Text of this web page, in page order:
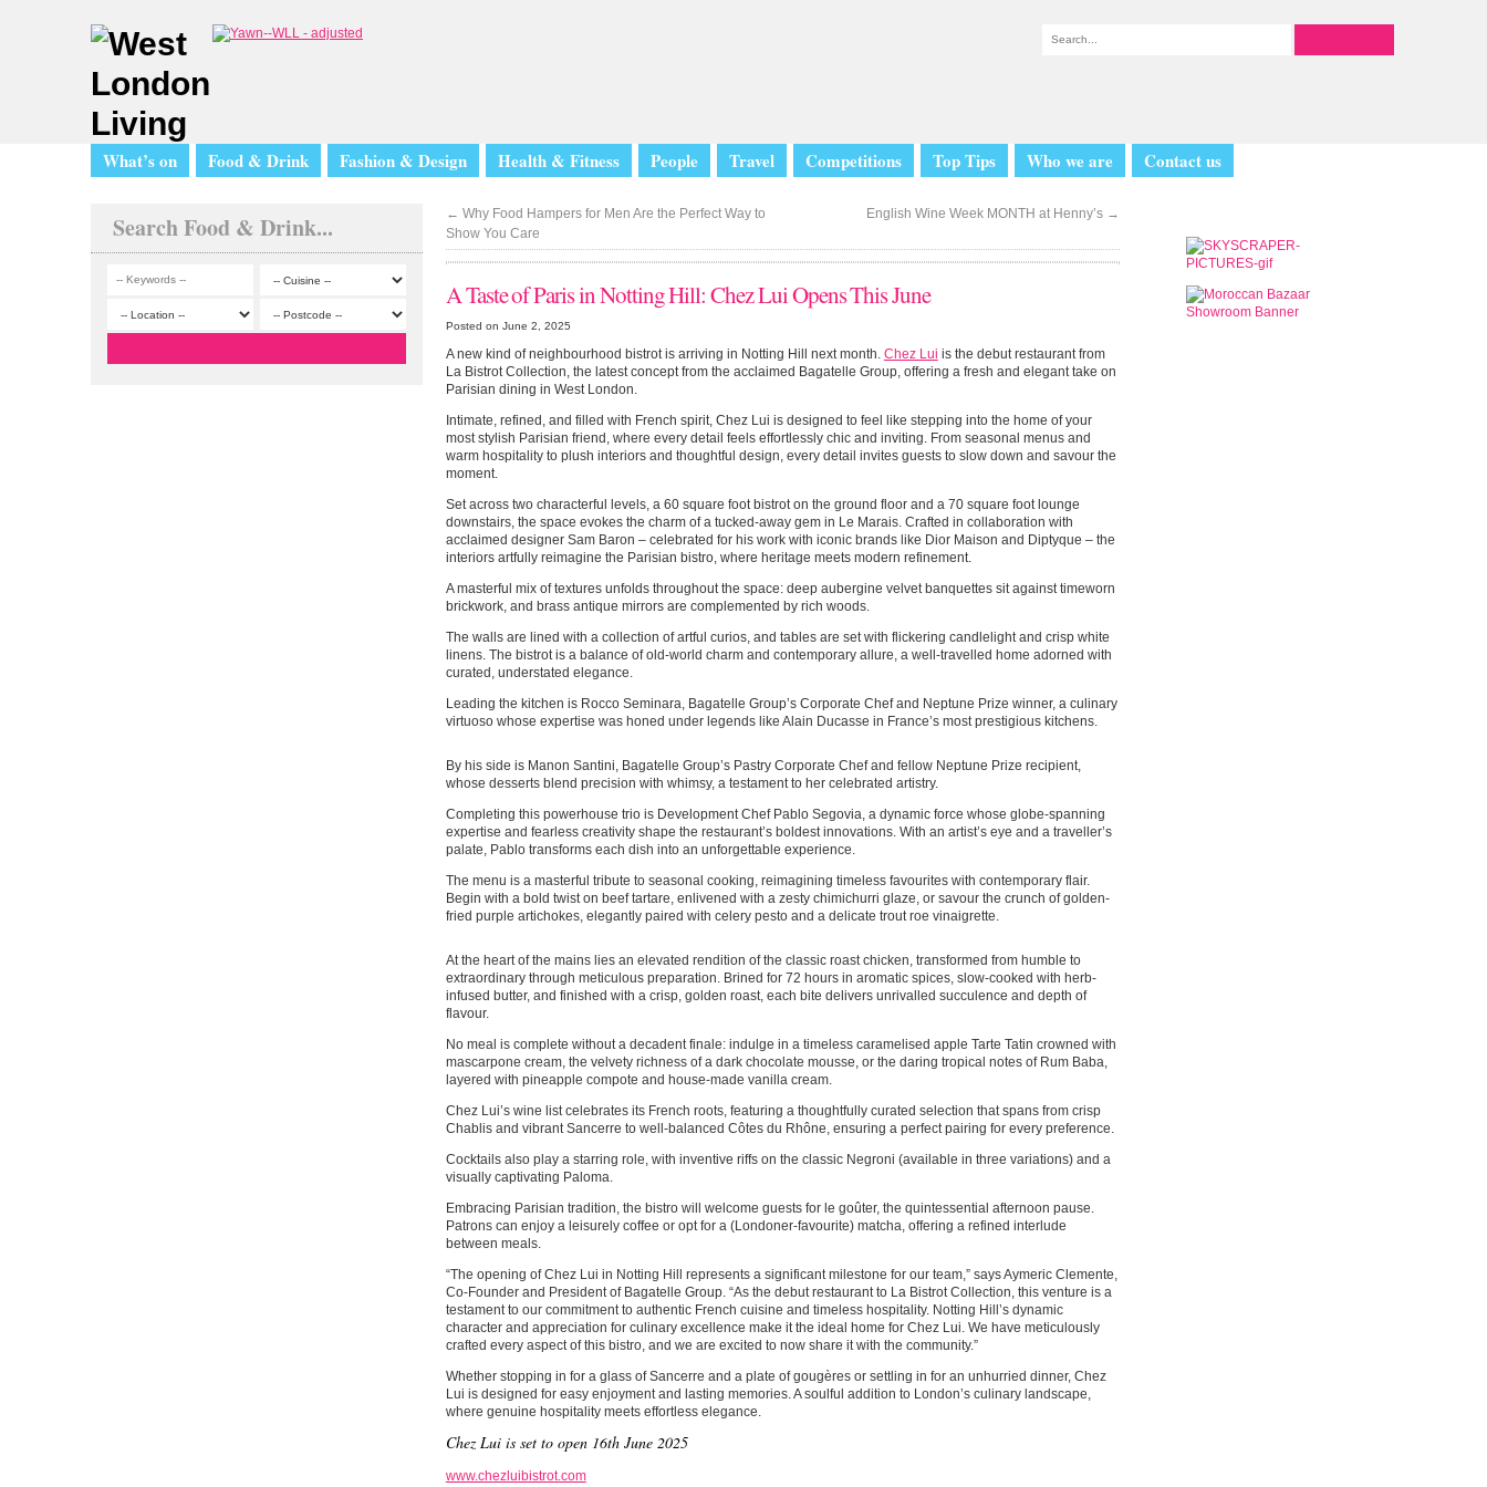
What’s on Food & Drink Fashion & Design Health & Fitness People Travel Competitions Top Tips Who we are Contact us
Search Food & Drink... ← Why Food Hampers for Men Are the Perfect Way to
Show You Care
English Wine Week MONTH at Henny’s →
A Taste of Paris in Notting Hill: Chez Lui Opens This June
Posted on June 2, 2025
A new kind of neighbourhood bistrot is arriving in Notting Hill next month. Chez Lui is the debut restaurant from
La Bistrot Collection, the latest concept from the acclaimed Bagatelle Group, offering a fresh and elegant take on
Parisian dining in West London.
Intimate, refined, and filled with French spirit, Chez Lui is designed to feel like stepping into the home of your
most stylish Parisian friend, where every detail feels effortlessly chic and inviting. From seasonal menus and
warm hospitality to plush interiors and thoughtful design, every detail invites guests to slow down and savour the
moment.
Set across two characterful levels, a 60 square foot bistrot on the ground floor and a 70 square foot lounge
downstairs, the space evokes the charm of a tucked-away gem in Le Marais. Crafted in collaboration with
acclaimed designer Sam Baron – celebrated for his work with iconic brands like Dior Maison and Diptyque – the
interiors artfully reimagine the Parisian bistro, where heritage meets modern refinement.
A masterful mix of textures unfolds throughout the space: deep aubergine velvet banquettes sit against timeworn
brickwork, and brass antique mirrors are complemented by rich woods.
The walls are lined with a collection of artful curios, and tables are set with flickering candlelight and crisp white
linens. The bistrot is a balance of old-world charm and contemporary allure, a well-travelled home adorned with
curated, understated elegance.
Leading the kitchen is Rocco Seminara, Bagatelle Group’s Corporate Chef and Neptune Prize winner, a culinary
virtuoso whose expertise was honed under legends like Alain Ducasse in France’s most prestigious kitchens.
By his side is Manon Santini, Bagatelle Group’s Pastry Corporate Chef and fellow Neptune Prize recipient,
whose desserts blend precision with whimsy, a testament to her celebrated artistry.
Completing this powerhouse trio is Development Chef Pablo Segovia, a dynamic force whose globe-spanning
expertise and fearless creativity shape the restaurant’s boldest innovations. With an artist’s eye and a traveller’s
palate, Pablo transforms each dish into an unforgettable experience.
The menu is a masterful tribute to seasonal cooking, reimagining timeless favourites with contemporary flair.
Begin with a bold twist on beef tartare, enlivened with a zesty chimichurri glaze, or savour the crunch of golden-
fried purple artichokes, elegantly paired with celery pesto and a delicate trout roe vinaigrette.
At the heart of the mains lies an elevated rendition of the classic roast chicken, transformed from humble to
extraordinary through meticulous preparation. Brined for 72 hours in aromatic spices, slow-cooked with herb-
infused butter, and finished with a crisp, golden roast, each bite delivers unrivalled succulence and depth of
flavour.
No meal is complete without a decadent finale: indulge in a timeless caramelised apple Tarte Tatin crowned with
mascarpone cream, the velvety richness of a dark chocolate mousse, or the daring tropical notes of Rum Baba,
layered with pineapple compote and house-made vanilla cream.
Chez Lui’s wine list celebrates its French roots, featuring a thoughtfully curated selection that spans from crisp
Chablis and vibrant Sancerre to well-balanced Côtes du Rhône, ensuring a perfect pairing for every preference.
Cocktails also play a starring role, with inventive riffs on the classic Negroni (available in three variations) and a
visually captivating Paloma.
Embracing Parisian tradition, the bistro will welcome guests for le goûter, the quintessential afternoon pause.
Patrons can enjoy a leisurely coffee or opt for a (Londoner-favourite) matcha, offering a refined interlude
between meals.
“The opening of Chez Lui in Notting Hill represents a significant milestone for our team,” says Aymeric Clemente,
Co-Founder and President of Bagatelle Group. “As the debut restaurant to La Bistrot Collection, this venture is a
testament to our commitment to authentic French cuisine and timeless hospitality. Notting Hill’s dynamic
character and appreciation for culinary excellence make it the ideal home for Chez Lui. We have meticulously
crafted every aspect of this bistro, and we are excited to now share it with the community.”
Whether stopping in for a glass of Sancerre and a plate of gougères or settling in for an unhurried dinner, Chez
Lui is designed for easy enjoyment and lasting memories. A soulful addition to London’s culinary landscape,
where genuine hospitality meets effortless elegance.
Chez Lui is set to open 16th June 2025
www.chezluibistrot.com